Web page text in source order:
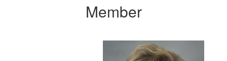
Member